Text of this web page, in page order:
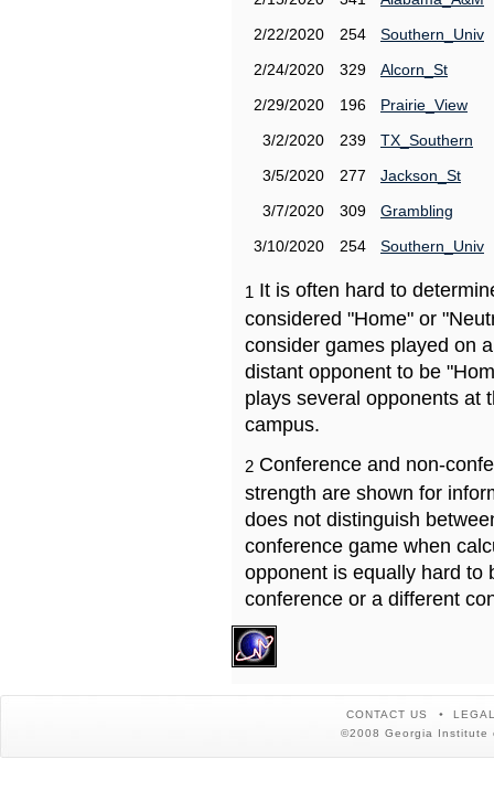
2/22/2020
254 Southern_Univ
2/24/2020
329 Alcorn_St
2/29/2020
196 Prairie_View
3/2/2020
239 TX_Southern
3/5/2020
277 Jackson_St
3/7/2020
309 Grambling
3/10/2020
254 Southern_Univ
1 It is often hard to
considered "Home" or
consider games played on
distant opponent to be
plays several opponents at
campus.
2 Conference and non-
strength are shown for
does not distinguish
conference game when
opponent is equally hard to
conference or a different
CONTACT US
©2008 Georgia Institute